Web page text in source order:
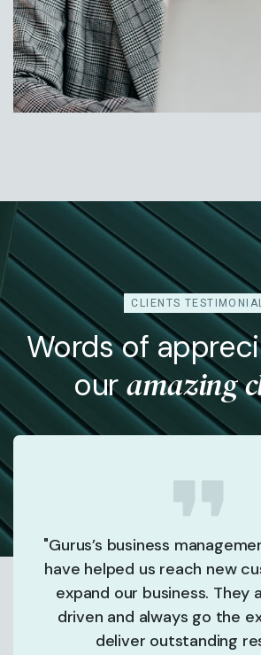
CLIENTS
Words of
ouramazing
"Gurus’s business
have helped us reach new
expand our business. They
driven and always go the
deliver outstanding